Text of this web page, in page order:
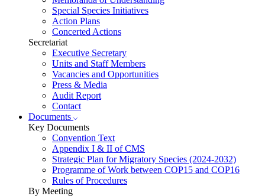
Special Species Initiatives
Action Plans
Concerted Actions
Secretariat
Executive Secretary
Units and Staff Members
Vacancies and Opportunities
Press & Media
Audit Report
Contact
Documents
Key Documents
Convention Text
Appendix I & II of CMS
Strategic Plan for Migratory Species (2024-2032)
Programme of Work between COP15 and COP16
Rules of Procedures
By Meeting